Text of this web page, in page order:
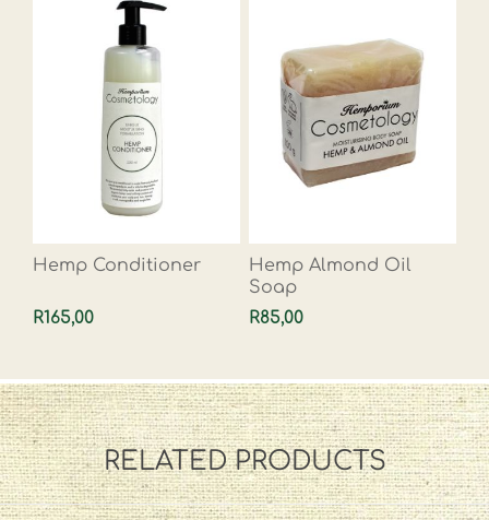
Hemp Conditioner
R165,00
Hemp Almond Oil
Soap
R85,00
RELATED PRODUCTS